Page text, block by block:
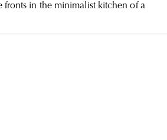
fronts in the minimalist kitchen of a